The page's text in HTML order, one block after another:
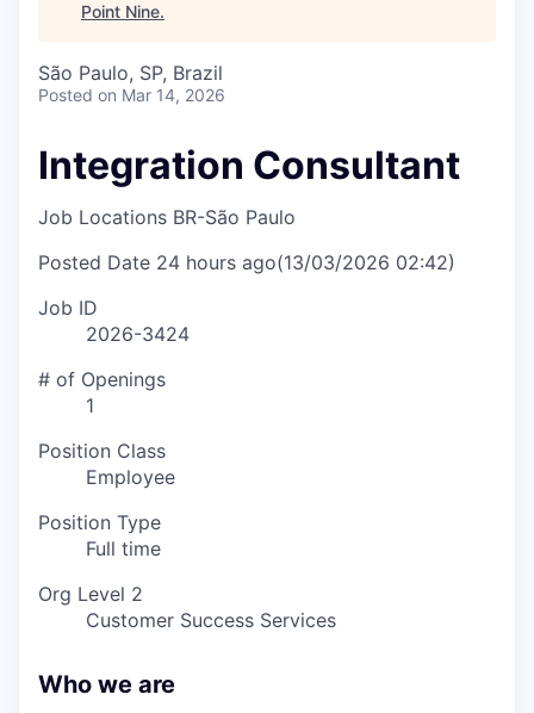
Point Nine.
São Paulo, SP, Brazil
Posted on Mar 14, 2026
Integration Consultant
Job Locations BR-São Paulo
Posted Date 24 hours ago(13/03/2026 02:42)
Job ID
2026-3424
# of Openings
1
Position Class
Employee
Position Type
Full time
Org Level 2
Customer Success Services
Who we are